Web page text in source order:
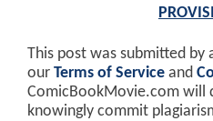
This post was submitted by
our Terms of Service and
ComicBookMovie.com will
knowingly commit